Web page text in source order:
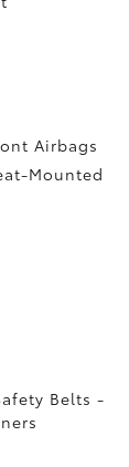
Airbags
Mounted
Belts -